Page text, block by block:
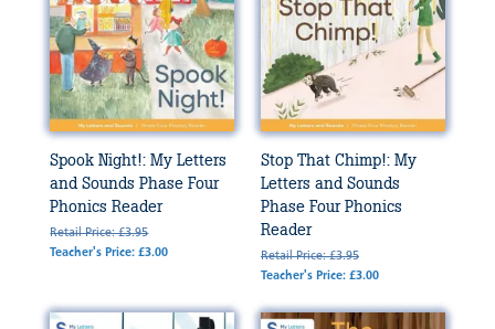
Spook Night!: My Letters
and Sounds Phase Four
Phonics Reader
Retail Price: £3.95
Teacher's Price: £3.00
Stop That Chimp!: My
Letters and Sounds
Phase Four Phonics
Reader
Retail Price: £3.95
Teacher's Price: £3.00